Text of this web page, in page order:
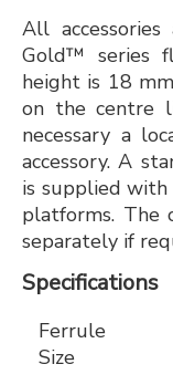
All
Gold™ series
height is 18
on the centre
necessary a
accessory. A
is supplied with
platforms. The
separately if
Specifications
Ferrule
Size